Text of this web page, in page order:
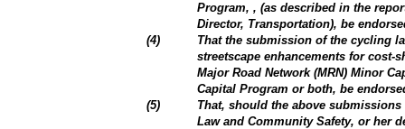
Program, , (as described in the
Director, Transportation), be
(4)
That the submission of the cycling
streetscape enhancements for cost-
Major Road Network (MRN) Minor
Capital Program or both, be
(5)
That, should the above
Law and Community Safety, or her